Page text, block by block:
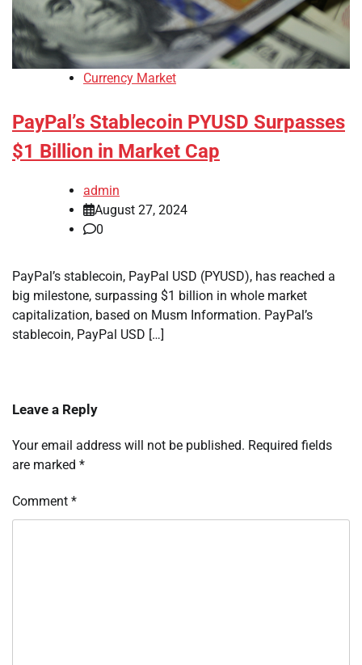
Currency Market
PayPal’s Stablecoin PYUSD Surpasses
$1 Billion in Market Cap
admin
August 27, 2024
0
PayPal’s stablecoin, PayPal USD (PYUSD), has reached a
big milestone, surpassing $1 billion in whole market
capitalization, based on Musm Information. PayPal’s
stablecoin, PayPal USD […]
Leave a Reply
Your email address will not be published. Required fields
are marked *
Comment *